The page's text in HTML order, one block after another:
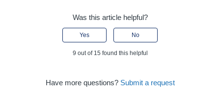
Was this article helpful?
Yes No
9 out of 15 found this helpful
Have more questions? Submit a request